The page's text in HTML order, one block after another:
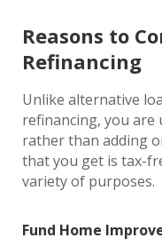
Reasons to
Refinancing
Unlike alternative
refinancing, you are
rather than adding
that you get is tax-
variety of purposes.
Fund Home